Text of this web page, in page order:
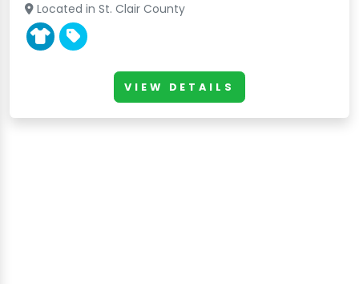
Located in St. Clair County
VIEW DETAILS